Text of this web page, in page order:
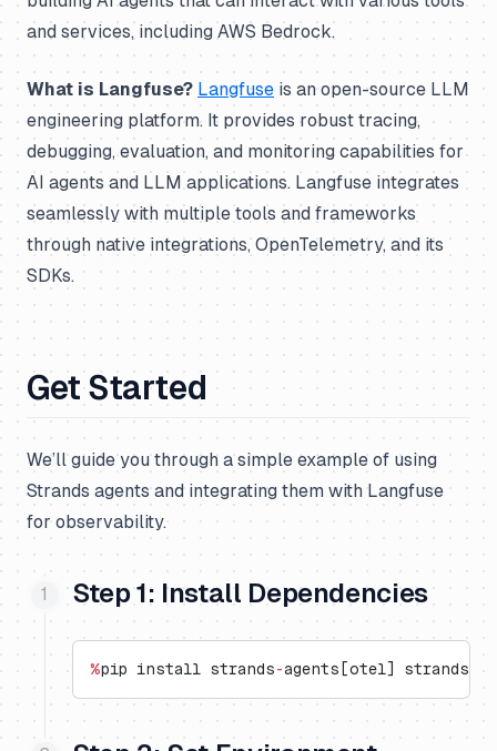
and services, including AWS Bedrock.
What is Langfuse? Langfuse is an open-source LLM
engineering platform. It provides robust tracing,
debugging, evaluation, and monitoring capabilities for
AI agents and LLM applications. Langfuse integrates
seamlessly with multiple tools and frameworks
through native integrations, OpenTelemetry, and its
SDKs.
Get Started
We’ll guide you through a simple example of using
Strands agents and integrating them with Langfuse
for observability.
Step 1: Install Dependencies
%pip install strands-agents[otel] strands